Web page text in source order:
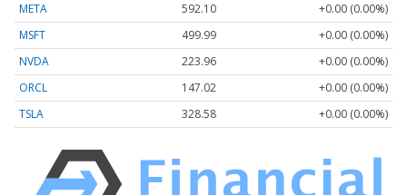
META
592.10
+0.00 (0.00%)
MSFT
499.99
+0.00 (0.00%)
NVDA
223.96
+0.00 (0.00%)
ORCL
147.02
+0.00 (0.00%)
TSLA
328.58 +0.00 (0.00%)